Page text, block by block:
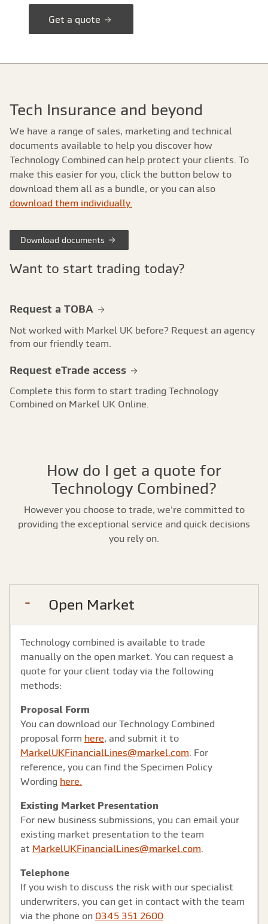
Get a quote
Tech Insurance and beyond
We have a range of sales, marketing and technical
documents available to help you discover how
Technology Combined can help protect your clients. To
make this easier for you, click the button below to
download them all as a bundle, or you can also
download them individually.
Download documents
Want to start trading today?
Request a TOBA
Not worked with Markel UK before? Request an agency
from our friendly team.
Request eTrade access
Complete this form to start trading Technology
Combined on Markel UK Online.
How do I get a quote for
Technology Combined?
However you choose to trade, we're committed to
providing the exceptional service and quick decisions
you rely on.
Open Market
Technology combined is available to trade
manually on the open market. You can request a
quote for your client today via the following
methods:
Proposal Form
You can download our Technology Combined
proposal form here, and submit it to
MarkelUKFinancialLines@markel.com . For
reference, you can find the Specimen Policy
Wording here.
Existing Market Presentation
For new business submissions, you can email your
existing market presentation to the team
at MarkelUKFinancialLines@markel.com
Telephone
If you wish to discuss the risk with our specialist
underwriters, you can get in contact with the team
via the phone on 0345 351 2600